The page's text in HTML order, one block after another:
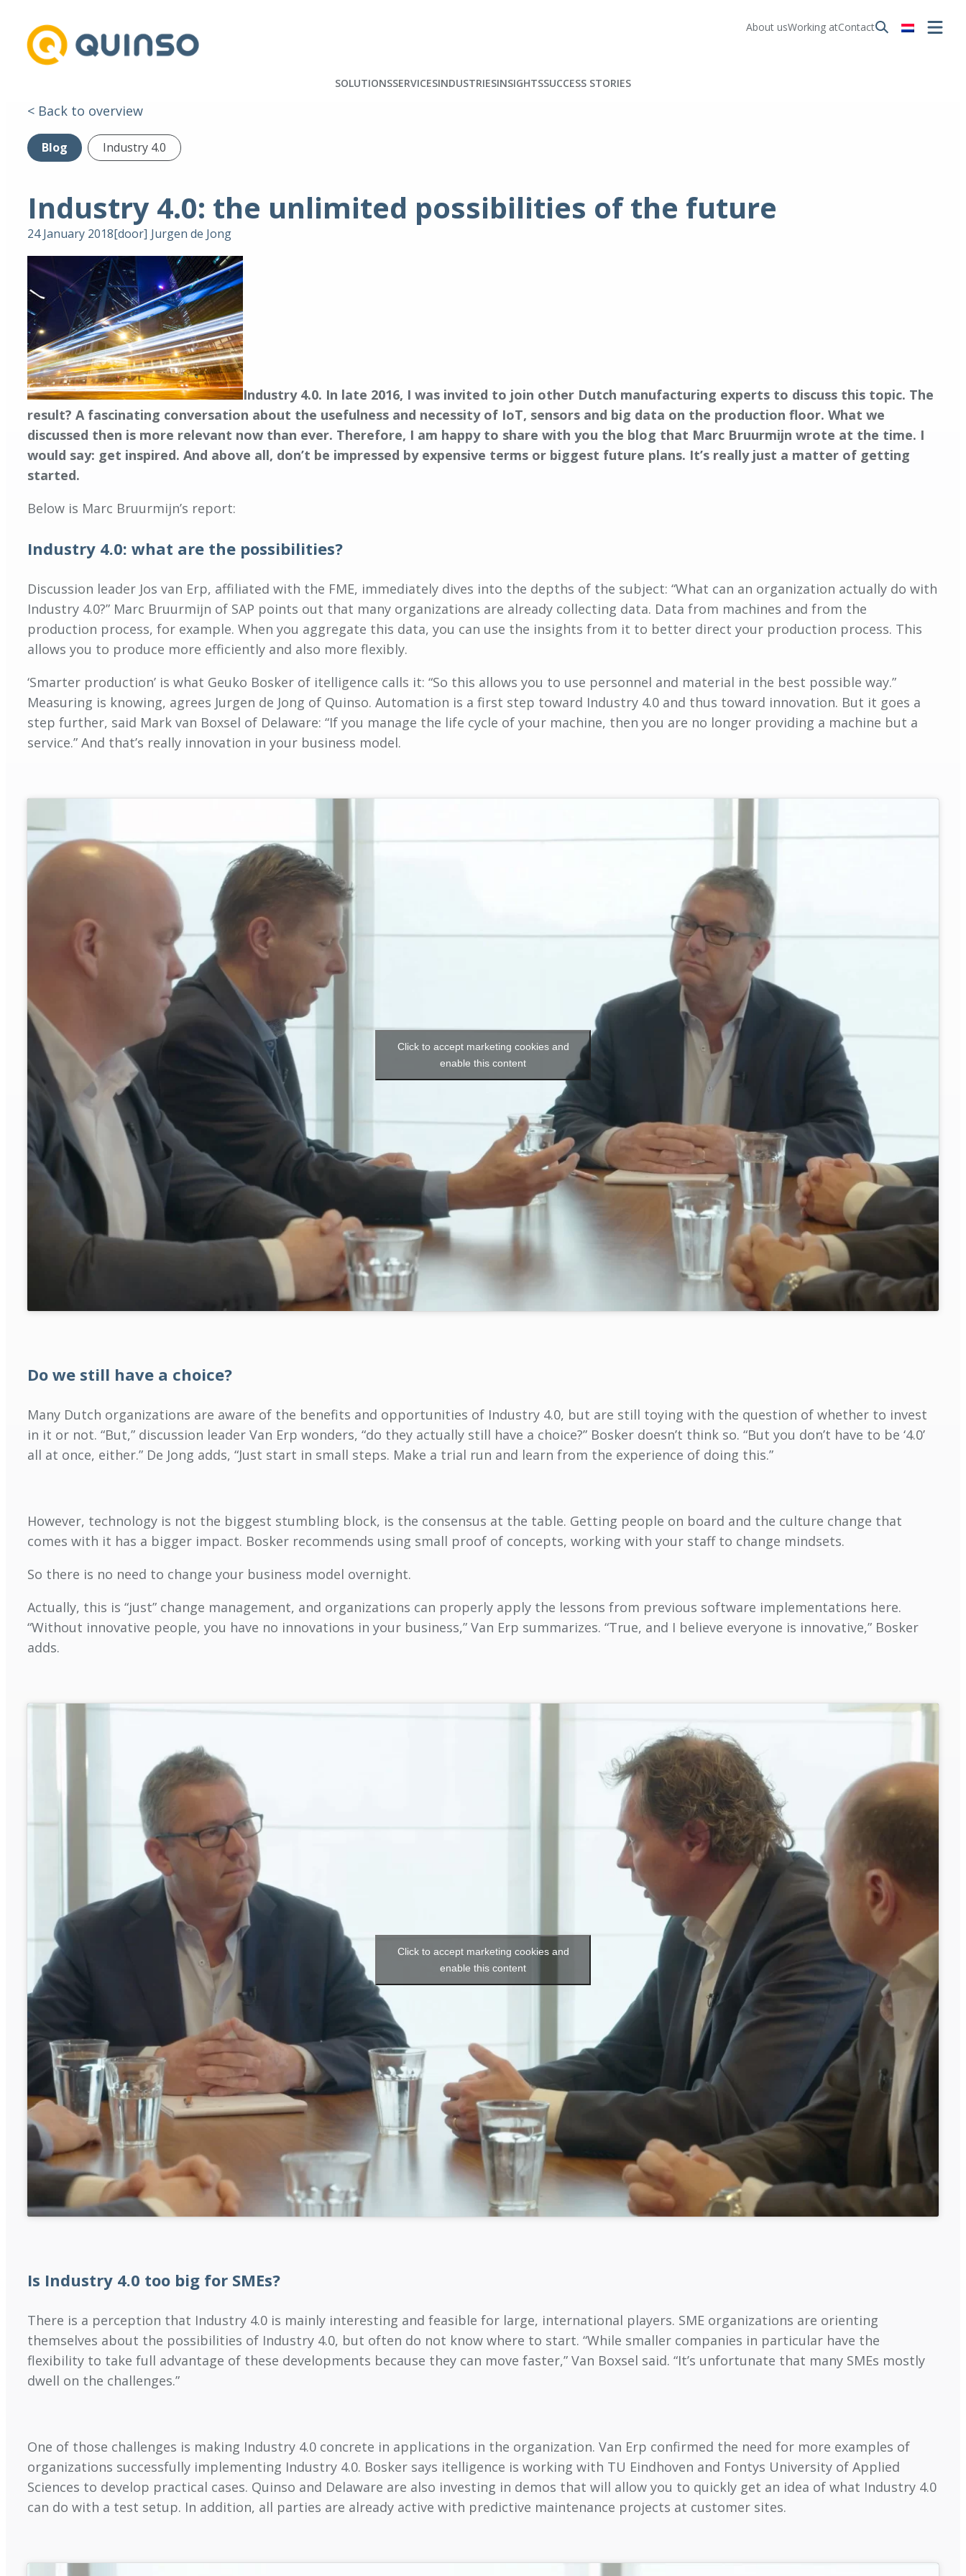
About usWorking atContact
SOLUTIONSSERVICESINDUSTRIESINSIGHTSSUCCESS STORIES
< Back to overview
Blog Industry 4.0
Industry 4.0: the unlimited possibilities of the future
24 January 2018[door] Jurgen de Jong
Industry 4.0. In late 2016, I was invited to join other Dutch manufacturing experts to discuss this topic. The
result? A fascinating conversation about the usefulness and necessity of IoT, sensors and big data on the production floor. What we
discussed then is more relevant now than ever. Therefore, I am happy to share with you the blog that Marc Bruurmijn wrote at the time. I
would say: get inspired. And above all, don’t be impressed by expensive terms or biggest future plans. It’s really just a matter of getting
started.
Below is Marc Bruurmijn’s report:
Industry 4.0: what are the possibilities?
Discussion leader Jos van Erp, affiliated with the FME, immediately dives into the depths of the subject: “What can an organization actually do with
Industry 4.0?” Marc Bruurmijn of SAP points out that many organizations are already collecting data. Data from machines and from the
production process, for example. When you aggregate this data, you can use the insights from it to better direct your production process. This
allows you to produce more efficiently and also more flexibly.
‘Smarter production’ is what Geuko Bosker of itelligence calls it: “So this allows you to use personnel and material in the best possible way.”
Measuring is knowing, agrees Jurgen de Jong of Quinso. Automation is a first step toward Industry 4.0 and thus toward innovation. But it goes a
step further, said Mark van Boxsel of Delaware: “If you manage the life cycle of your machine, then you are no longer providing a machine but a
service.” And that’s really innovation in your business model.
Click to accept marketing cookies and
enable this content
Do we still have a choice?
Many Dutch organizations are aware of the benefits and opportunities of Industry 4.0, but are still toying with the question of whether to invest
in it or not. “But,” discussion leader Van Erp wonders, “do they actually still have a choice?” Bosker doesn’t think so. “But you don’t have to be ‘4.0’
all at once, either.” De Jong adds, “Just start in small steps. Make a trial run and learn from the experience of doing this.”
However, technology is not the biggest stumbling block, is the consensus at the table. Getting people on board and the culture change that
comes with it has a bigger impact. Bosker recommends using small proof of concepts, working with your staff to change mindsets.
So there is no need to change your business model overnight.
Actually, this is “just” change management, and organizations can properly apply the lessons from previous software implementations here.
“Without innovative people, you have no innovations in your business,” Van Erp summarizes. “True, and I believe everyone is innovative,” Bosker
adds.
Click to accept marketing cookies and
enable this content
Is Industry 4.0 too big for SMEs?
There is a perception that Industry 4.0 is mainly interesting and feasible for large, international players. SME organizations are orienting
themselves about the possibilities of Industry 4.0, but often do not know where to start. “While smaller companies in particular have the
flexibility to take full advantage of these developments because they can move faster,” Van Boxsel said. “It’s unfortunate that many SMEs mostly
dwell on the challenges.”
One of those challenges is making Industry 4.0 concrete in applications in the organization. Van Erp confirmed the need for more examples of
organizations successfully implementing Industry 4.0. Bosker says itelligence is working with TU Eindhoven and Fontys University of Applied
Sciences to develop practical cases. Quinso and Delaware are also investing in demos that will allow you to quickly get an idea of what Industry 4.0
can do with a test setup. In addition, all parties are already active with predictive maintenance projects at customer sites.